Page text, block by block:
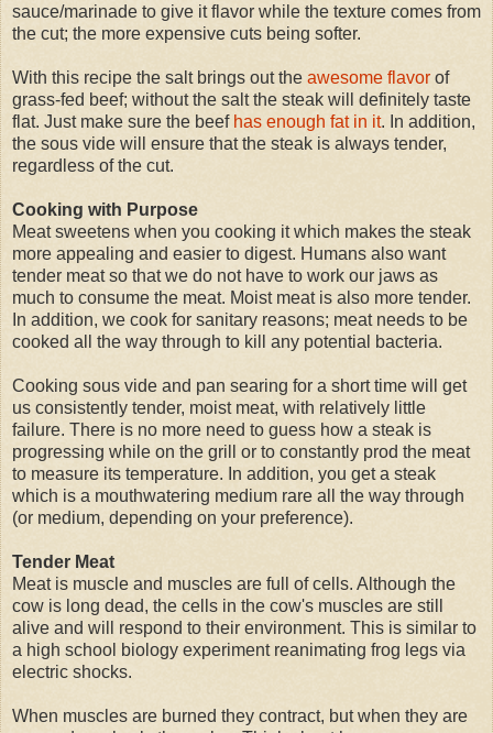
sauce/marinade to give it flavor while the texture comes from
the cut; the more expensive cuts being softer.
With this recipe the salt brings out the awesome flavor of
grass-fed beef; without the salt the steak will definitely taste
flat. Just make sure the beef has enough fat in it. In addition,
the sous vide will ensure that the steak is always tender,
regardless of the cut.
Cooking with Purpose
Meat sweetens when you cooking it which makes the steak
more appealing and easier to digest. Humans also want
tender meat so that we do not have to work our jaws as
much to consume the meat. Moist meat is also more tender.
In addition, we cook for sanitary reasons; meat needs to be
cooked all the way through to kill any potential bacteria.
Cooking sous vide and pan searing for a short time will get
us consistently tender, moist meat, with relatively little
failure. There is no more need to guess how a steak is
progressing while on the grill or to constantly prod the meat
to measure its temperature. In addition, you get a steak
which is a mouthwatering medium rare all the way through
(or medium, depending on your preference).
Tender Meat
Meat is muscle and muscles are full of cells. Although the
cow is long dead, the cells in the cow's muscles are still
alive and will respond to their environment. This is similar to
a high school biology experiment reanimating frog legs via
electric shocks.
When muscles are burned they contract, but when they are